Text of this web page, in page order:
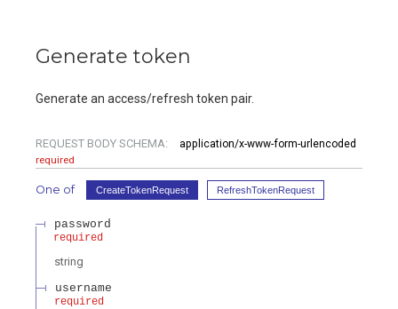
Generate token
Generate an access/refresh token pair.
REQUEST BODY SCHEMA:
application/x-www-form-urlencoded
required
One of CreateTokenRequest RefreshTokenRequest
password
required
string
username
required